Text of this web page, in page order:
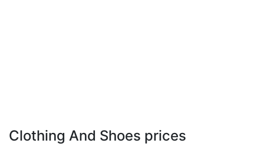
Clothing And Shoes prices